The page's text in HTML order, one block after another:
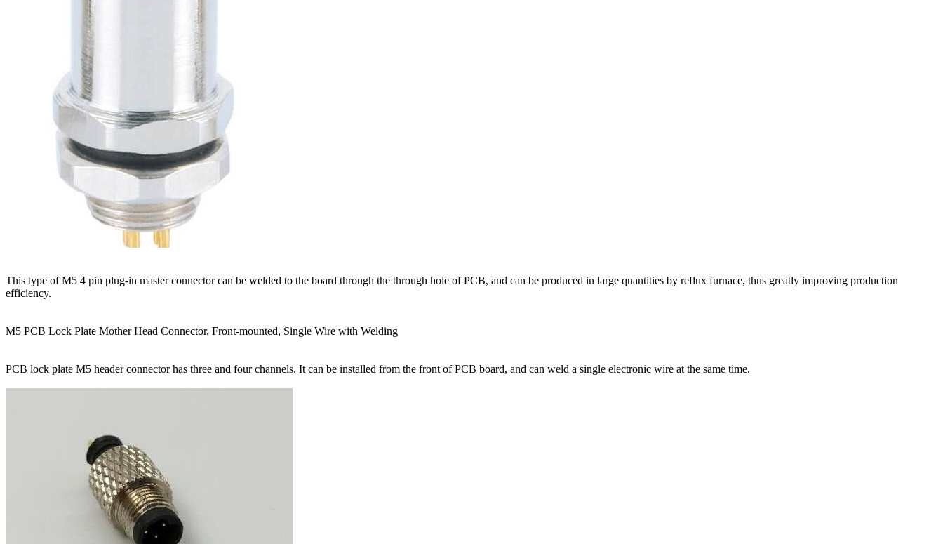
This type of M5 4 pin plug-in master connector can be welded to the board through the through hole of PCB, and can be produced in large quantities by reflux furnace, thus greatly improving production
efficiency.
M5 PCB Lock Plate Mother Head Connector, Front-mounted, Single Wire with Welding
PCB lock plate M5 header connector has three and four channels. It can be installed from the front of PCB board, and can weld a single electronic wire at the same time.